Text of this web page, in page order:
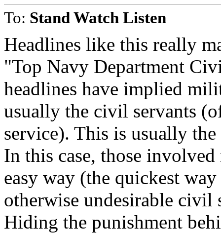
To: Stand Watch Listen
Headlines like this really
"Top Navy Department
headlines have implied
usually the civil servants
service). This is usually
In this case, those
easy way (the quickest
otherwise undesirable civil
Hiding the punishment